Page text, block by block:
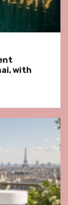
with